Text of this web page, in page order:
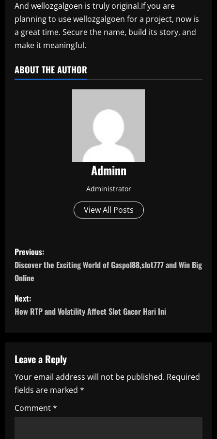
And wellozgalgoen is truly original.If you are
planning to use wellozgalgoen for a project, now is
a great time. Secure the name, build its story, and
make it meaningful.
ABOUT THE AUTHOR
Adminn
Administrator
View All Posts
P
o
s
t
a
v
i
g
Previous:
Discover the Exciting World of Gaspol88,slot777 and Win Big
Online
Next:
How RTP and Volatility Affect Slot Gacor Hari Ini
Leave a Reply
Your email address will not be published. Required
fields are marked *
Comment*